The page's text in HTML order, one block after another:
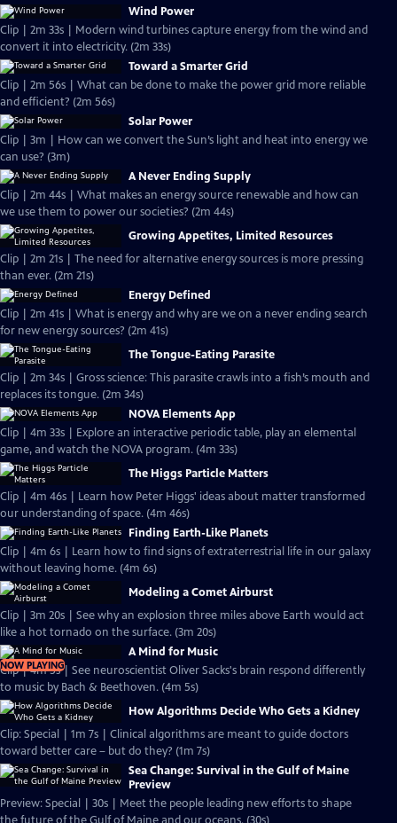
Wind Power
Clip | 2m 33s | Modern wind turbines capture energy from the wind and
convert it into electricity. (2m 33s)
Toward a Smarter Grid
Clip | 2m 56s | What can be done to make the power grid more reliable
and efficient? (2m 56s)
Solar Power
Clip | 3m | How can we convert the Sun’s light and heat into energy we
can use? (3m)
A Never Ending Supply
Clip | 2m 44s | What makes an energy source renewable and how can
we use them to power our societies? (2m 44s)
Growing Appetites, Limited Resources
Clip | 2m 21s | The need for alternative energy sources is more pressing
than ever. (2m 21s)
Energy Defined
Clip | 2m 41s | What is energy and why are we on a never ending search
for new energy sources? (2m 41s)
The Tongue-Eating Parasite
Clip | 2m 34s | Gross science: This parasite crawls into a fish’s mouth and
replaces its tongue. (2m 34s)
NOVA Elements App
Clip | 4m 33s | Explore an interactive periodic table, play an elemental
game, and watch the NOVA program. (4m 33s)
The Higgs Particle Matters
Clip | 4m 46s | Learn how Peter Higgs' ideas about matter transformed
our understanding of space. (4m 46s)
Finding Earth-Like Planets
Clip | 4m 6s | Learn how to find signs of extraterrestrial life in our galaxy
without leaving home. (4m 6s)
Modeling a Comet Airburst
Clip | 3m 20s | See why an explosion three miles above Earth would act
like a hot tornado on the surface. (3m 20s)
NOW PLAYING
A Mind for Music
Clip | 4m 5s | See neuroscientist Oliver Sacks's brain respond differently
to music by Bach & Beethoven. (4m 5s)
How Algorithms Decide Who Gets a Kidney
Clip: Special | 1m 7s | Clinical algorithms are meant to guide doctors
toward better care – but do they? (1m 7s)
Sea Change: Survival in the Gulf of Maine
Preview
Preview: Special | 30s | Meet the people leading new efforts to shape